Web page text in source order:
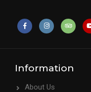
Information
About Us